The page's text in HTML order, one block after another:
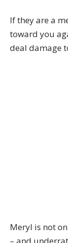
If they are a
toward you
deal damage
Meryl is not
– and